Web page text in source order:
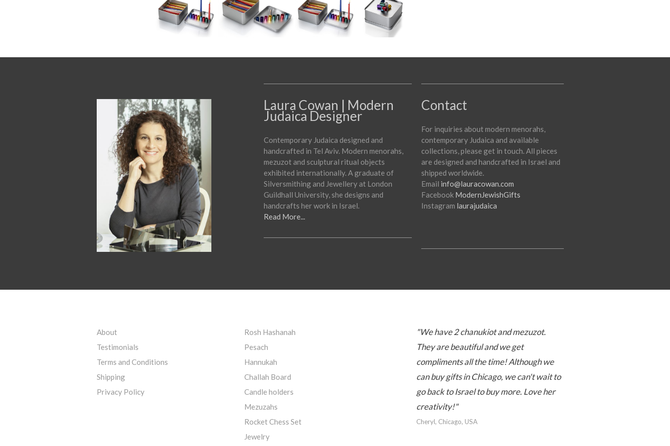
Laura Cowan | Modern
Judaica Designer
Contemporary Judaica designed and
handcrafted in Tel Aviv. Modern menorahs,
mezuzot and sculptural ritual objects
exhibited internationally. A graduate of
Silversmithing and Jewellery at London
Guildhall University, she designs and
handcrafts her work in Israel.
Read More...
Contact
For inquiries about modern menorahs,
contemporary Judaica and available
collections, please get in touch. All pieces
are designed and handcrafted in Israel and
shipped worldwide.
Email info@lauracowan.com
Facebook ModernJewishGifts
Instagram laurajudaica
About
Testimonials
Terms and Conditions
Shipping
Privacy Policy
Rosh Hashanah
Pesach
Hannukah
Challah Board
Candle holders
Mezuzahs
Rocket Chess Set
Jewelry
"We have 2 chanukiot and mezuzot.
They are beautiful and we get
compliments all the time! Although we
can buy gifts in Chicago, we can't wait to
go back to Israel to buy more. Love her
creativity!"
Cheryl, Chicago, USA